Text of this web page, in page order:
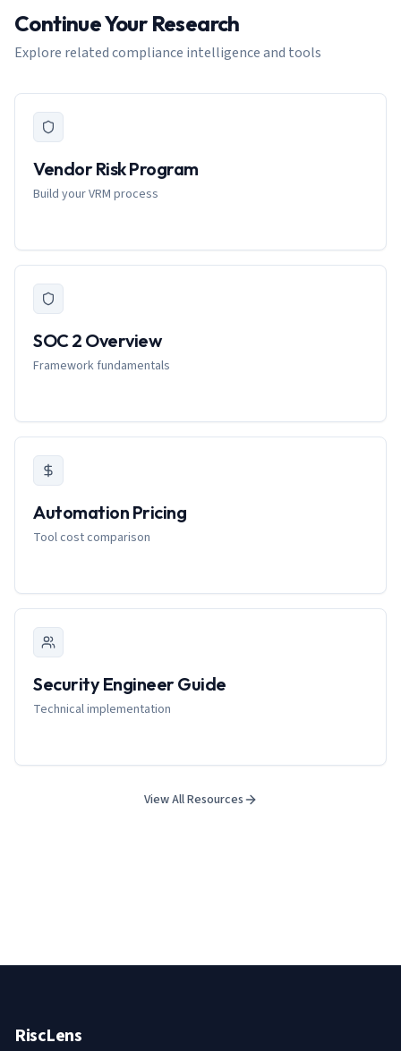
Continue Your Research
Explore related compliance intelligence and tools
Vendor Risk Program
Build your VRM process
SOC 2 Overview
Framework fundamentals
Automation Pricing
Tool cost comparison
Security Engineer Guide
Technical implementation
View All Resources
RiscLens